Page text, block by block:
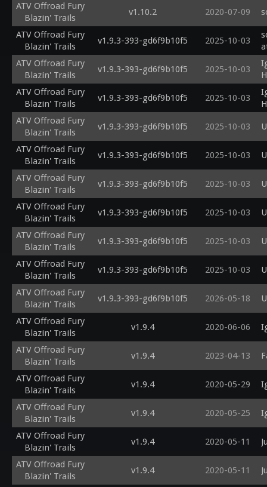
ATV Offroad Fury
Blazin' Trails
v1.10.2 2020-07-09
ATV Offroad Fury
Blazin' Trails
v1.9.3-393-gd6f9b10f5 2025-10-03
ATV Offroad Fury
Blazin' Trails
v1.9.3-393-gd6f9b10f5 2025-10-03
ATV Offroad Fury
Blazin' Trails
v1.9.3-393-gd6f9b10f5 2025-10-03
ATV Offroad Fury
Blazin' Trails
v1.9.3-393-gd6f9b10f5 2025-10-03
ATV Offroad Fury
Blazin' Trails
v1.9.3-393-gd6f9b10f5 2025-10-03
ATV Offroad Fury
Blazin' Trails
v1.9.3-393-gd6f9b10f5 2025-10-03
ATV Offroad Fury
Blazin' Trails
v1.9.3-393-gd6f9b10f5 2025-10-03
ATV Offroad Fury
Blazin' Trails
v1.9.3-393-gd6f9b10f5 2025-10-03
ATV Offroad Fury
Blazin' Trails
v1.9.3-393-gd6f9b10f5 2025-10-03
ATV Offroad Fury
Blazin' Trails
v1.9.3-393-gd6f9b10f5 2026-05-18
ATV Offroad Fury
Blazin' Trails
v1.9.4 2020-06-06
ATV Offroad Fury
Blazin' Trails
v1.9.4 2023-04-13
ATV Offroad Fury
Blazin' Trails
v1.9.4 2020-05-29
ATV Offroad Fury
Blazin' Trails
v1.9.4 2020-05-25
ATV Offroad Fury
Blazin' Trails
v1.9.4 2020-05-11
ATV Offroad Fury
Blazin' Trails
v1.9.4 2020-05-11